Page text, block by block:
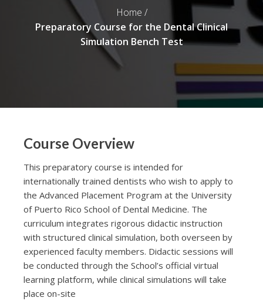
Home /
Preparatory Course for the Dental Clinical
Simulation Bench Test
Course Overview
This preparatory course is intended for
internationally trained dentists who wish to apply to
the Advanced Placement Program at the University
of Puerto Rico School of Dental Medicine. The
curriculum integrates rigorous didactic instruction
with structured clinical simulation, both overseen by
experienced faculty members. Didactic sessions will
be conducted through the School’s official virtual
learning platform, while clinical simulations will take
place on-site